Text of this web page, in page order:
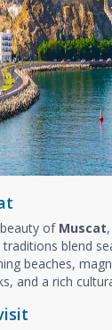
of Muscat
blend
beaches,
and a rich